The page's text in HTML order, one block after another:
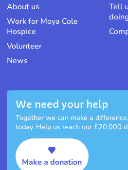
About us
Work for Moya Cole
Hospice
Volunteer
News
Tell
We need your help
Together we can make a
today. Help us reach our £20,000
Make a donation